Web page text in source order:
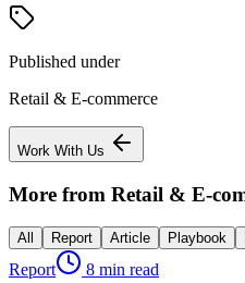
Published under
Retail & E-commerce
Work With Us
More from Retail & E-
All Report Article Playbook
Report 8 min read